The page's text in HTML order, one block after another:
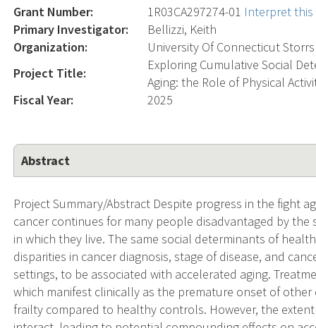
Grant Number: 1R03CA297274-01 Interpret
Primary Investigator:
Bellizzi, Keith
Organization:
University Of Connecticut Storrs
Project Title:
Exploring Cumulative Social
Aging: the Role of Physical
Fiscal Year:
2025
Abstract
Project Summary/Abstract Despite progress in the fight
cancer continues for many people disadvantaged by
in which they live. The same social determinants of
disparities in cancer diagnosis, stage of disease, and
settings, to be associated with accelerated aging.
which manifest clinically as the premature onset of
frailty compared to healthy controls. However, the